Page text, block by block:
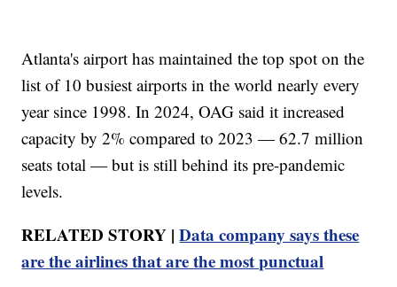
Atlanta's airport has maintained the top spot on the
list of 10 busiest airports in the world nearly every
year since 1998. In 2024, OAG said it increased
capacity by 2% compared to 2023 — 62.7 million
seats total — but is still behind its pre-pandemic
levels.
RELATED STORY |Data company says these
are the airlines that are the most punctual